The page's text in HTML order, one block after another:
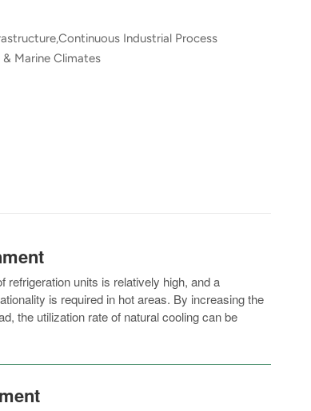
Industrial Process
Marine Climates
refrigeration units is relatively high, and a
is required in hot areas. By increasing the
the utilization rate of natural cooling can be